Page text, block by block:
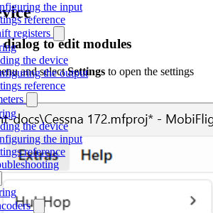
the input
reference
registers
the device
the output
reference
the device
the input
reference
dialog to edit modules
and selectSettings to open the settings